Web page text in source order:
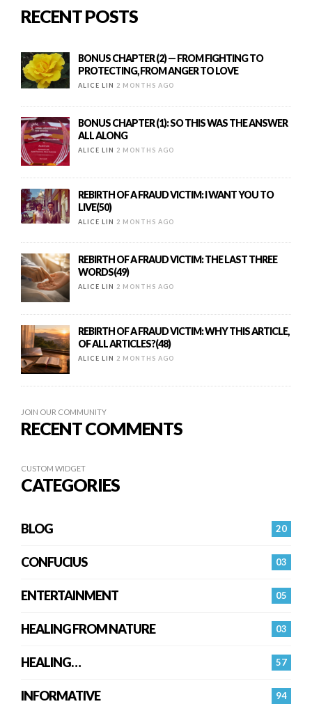
RECENT POSTS
BONUS CHAPTER (2) — FROM FIGHTING TO
PROTECTING, FROM ANGER TO LOVE
ALICE LIN 2 MONTHS AGO
BONUS CHAPTER (1): SO THIS WAS THE ANSWER
ALL ALONG
ALICE LIN 2 MONTHS AGO
REBIRTH OF A FRAUD VICTIM: I WANT YOU TO
LIVE(50)
ALICE LIN 2 MONTHS AGO
REBIRTH OF A FRAUD VICTIM: THE LAST THREE
WORDS(49)
ALICE LIN 2 MONTHS AGO
REBIRTH OF A FRAUD VICTIM: WHY THIS ARTICLE,
OF ALL ARTICLES?(48)
ALICE LIN 2 MONTHS AGO
JOIN OUR COMMUNITY
RECENT COMMENTS
CUSTOM WIDGET
CATEGORIES
20
BLOG
03
CONFUCIUS
05
ENTERTAINMENT
03
HEALING FROM NATURE
57
HEALING…
94
INFORMATIVE